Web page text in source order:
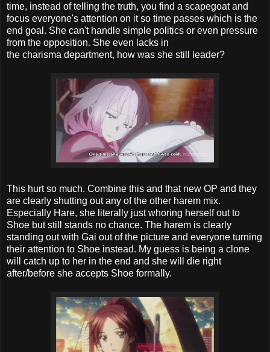
time, instead of telling the truth, you find a scapegoat and
focus everyone's attention on it so time passes which is the
end goal. She can't handle simple politics or even pressure
from the opposition. She even lacks in
the charisma department, how was she still leader?
This hurt so much. Combine this and that new OP and they
are clearly shutting out any of the other harem mix.
Especially Hare, she literally just whoring herself out to
Shoe but still stands no chance. The harem is clearly
standing out with Gai out of the picture and everyone turning
their attention to Shoe instead. My guess is being a clone
will catch up to her in the end and she will die right
after/before she accepts Shoe formally.